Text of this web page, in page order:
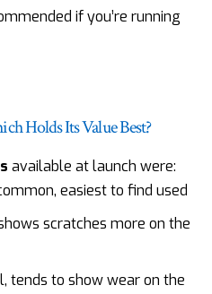
if you’re running
Holds Its Value Best?
available at launch were:
easiest to find used
scratches more on the
tends to show wear on the